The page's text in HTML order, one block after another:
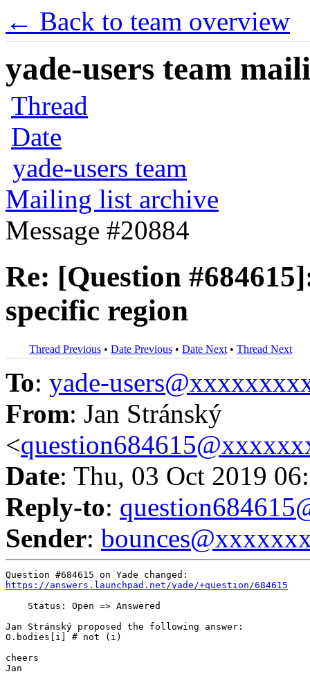
← Back to team overview
yade-users team
Thread
Date
yade-users team
Mailing list archive
Message #20884
Re: [Question
specific region
Thread Previous • Date Previous • Date Next • Thread Next
To: yade-
From: Jan Stránský
<
Date: Thu, 03 Oct 2019
Reply-to:
Sender:
https://answers.launchpad.net/yade/+question/684615
    Status: Open => Answered
Jan Stránský proposed the following answer:
O.bodies[i] # not (i)
cheers
Jan